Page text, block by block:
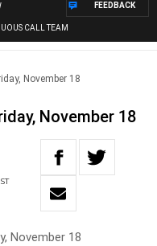
CALL TEAM
FEEDBACK
November 18
November 18
November 18